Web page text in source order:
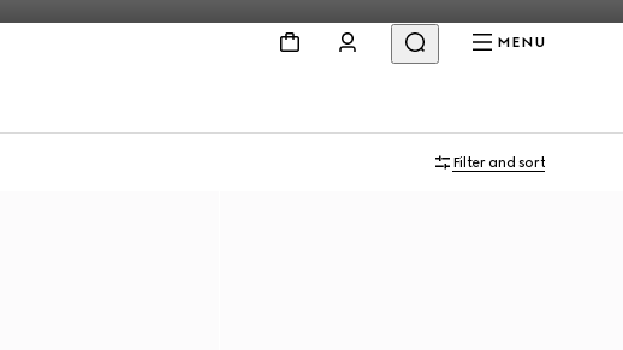
MENU
Filter and sort